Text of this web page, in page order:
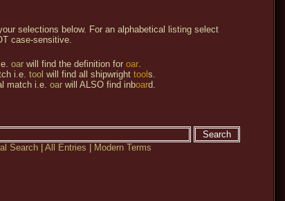
selections below. For an alphabetical listing select
case-sensitive.
oar will find the definition for oar.
i.e. tool will find all shipwright tool s.
match i.e. oar will ALSO find inboard.
Search All Entries Modern Terms